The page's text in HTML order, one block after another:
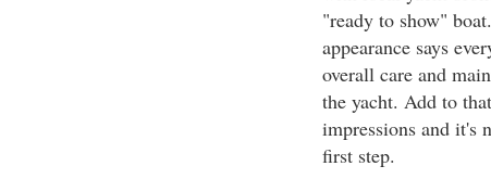
"ready to show"
appearance says
overall care and
the yacht. Add to
impressions and it's
first step.